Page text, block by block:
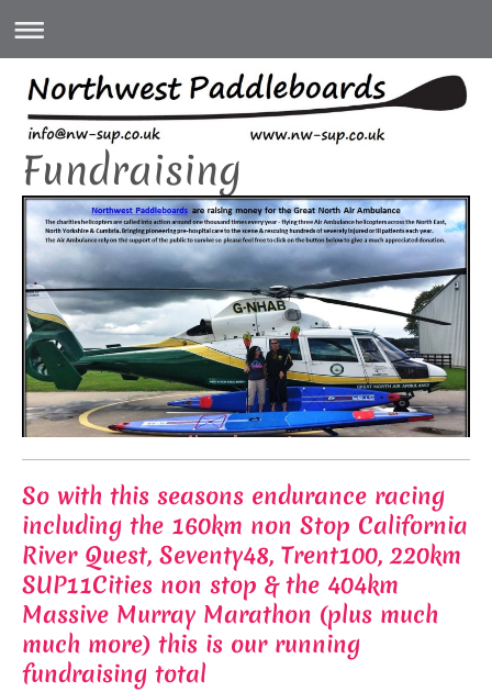
Fundraising
So with this seasons endurance racing
including the 160km non Stop California
River Quest, Seventy48, Trent100, 220km
SUP11Cities non stop & the 404km
Massive Murray Marathon (plus much
much more) this is our running
fundraising total